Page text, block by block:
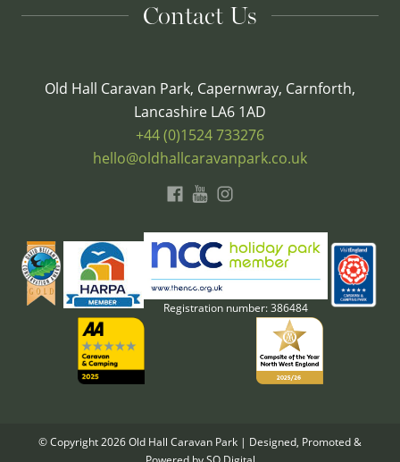
Contact Us
Old Hall Caravan Park, Capernwray, Carnforth,
Lancashire LA6 1AD
+44 (0)1524 733276
hello@oldhallcaravanpark.co.uk
Registration number: 386484
© Copyright2026Old Hall Caravan Park | Designed, Promoted &